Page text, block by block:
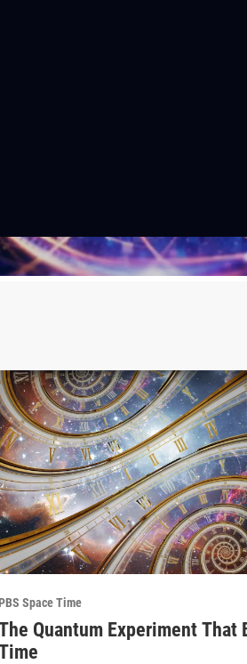
Space Time
Quantum Experiment That